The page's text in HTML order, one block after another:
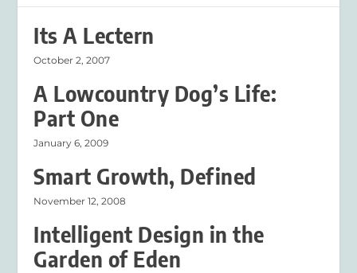
Its A Lectern
October 2, 2007
A Lowcountry Dog’s Life:
Part One
January 6, 2009
Smart Growth, Defined
November 12, 2008
Intelligent Design in the
Garden of Eden